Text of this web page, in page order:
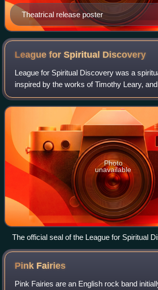
Theatrical release poster
League for Spiritual Discovery
League for Spiritual Discovery was a
inspired by the works of Timothy Leary,
use of lysergic acid diethylamide for the
meditation, insight, and s
Photo
unavailable
The official seal of the League for Spiritual
mandala - the end-less circle
made by the double infinity sign."
Pink Fairies
Pink Fairies are an English rock band